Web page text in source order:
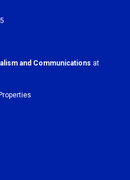
and Communications at